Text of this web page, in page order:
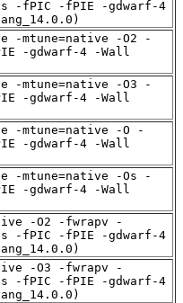
-fPIC -fPIE -gdwarf-4
-mtune=native -O2 -
-gdwarf-4 -Wall
-mtune=native -O3 -
-gdwarf-4 -Wall
-mtune=native -O -
-gdwarf-4 -Wall
-mtune=native -Os -
-gdwarf-4 -Wall
-O2 -fwrapv -
-fPIC -fPIE -gdwarf-4
-O3 -fwrapv -
-fPIC -fPIE -gdwarf-4